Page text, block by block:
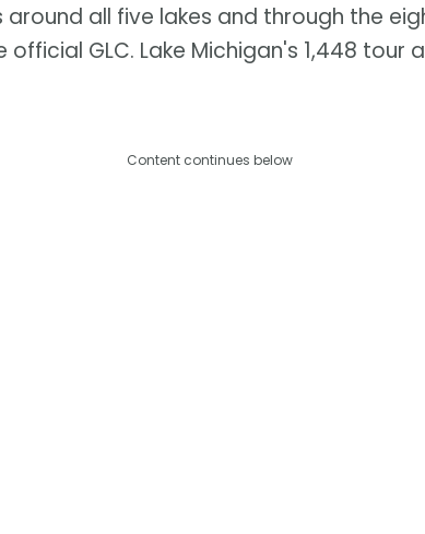
all five lakes and through the
GLC. Lake Michigan's 1,448 tour
Content continues below